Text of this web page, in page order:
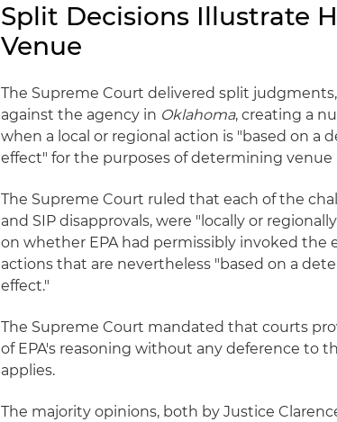
Split Decisions Illustrate
Venue
The Supreme Court delivered split
against the agency in Oklahoma, creating a
when a local or regional action is "based on a
effect" for the purposes of determining venue
The Supreme Court ruled that each of the
and SIP disapprovals, were "locally or
on whether EPA had permissibly invoked the
actions that are nevertheless "based on a
effect."
The Supreme Court mandated that courts
of EPA's reasoning without any deference to
applies.
The majority opinions, both by Justice